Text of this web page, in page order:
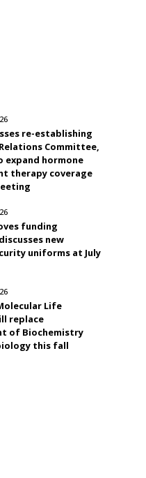
re-establishing
Committee,
expand hormone
therapy coverage
funding
new
uniforms at July
Life
replace
of Biochemistry
this fall